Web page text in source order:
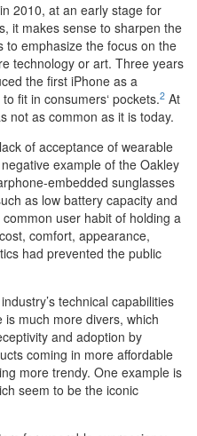
2010, at an early stage for
it makes sense to sharpen the
to emphasize the focus on the
technology or art. Three years
the first iPhone as a
fit in consumers‘ pockets.2 At
not as common as it is today.
of acceptance of wearable
example of the Oakley
embedded sunglasses
as low battery capacity and
user habit of holding a
comfort, appearance,
had prevented the public
technical capabilities
is much more divers, which
and adoption by
coming in more affordable
more trendy. One example is
seem to be the iconic